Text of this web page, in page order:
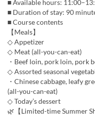
■ Available hours:
■ Duration of stay: 90
■ Course contents
【Meals】
◇ Appetizer
◇ Meat (all-you-can-eat)
・Beef loin, pork loin, pork
◇ Assorted seasonal
・Chinese cabbage, leafy
(all-you-can-eat)
◇ Today’s dessert
🌿【Limited-time Summer